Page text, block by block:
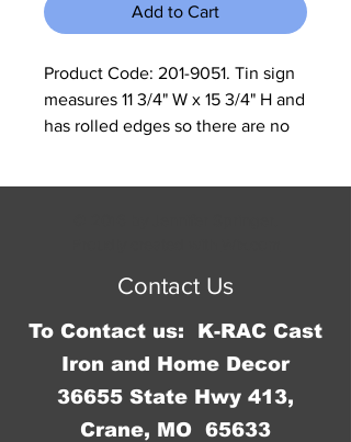
Add to Cart
Product Code: 201-9051. Tin sign
measures 11 3/4" W x 15 3/4" H and
has rolled edges so there are no
Contact Us
To Contact us: K-RAC Cast
Iron and Home Decor
36655 State Hwy 413,
Crane, MO 65633